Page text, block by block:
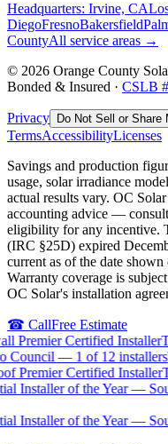
Headquarters: Irvine, CA
DiegoFresnoBakersfield
CountyAll service areas →
© 2026 Orange County
Bonded & Insured · CSLB #
Privacy Do Not Sell or Share
TermsAccessibilityLicenses
Savings and production
usage, solar irradiance
actual results vary. OC
accounting advice —
eligibility for any incentive.
(IRC §25D) expired
current as of the date
Warranty coverage is
OC Solar's installation
☎ CallFree Estimate
Premier Certified Installer
Council — 1 of 12 installers
Premier Certified Installer
Installer of the Year —
Installer of the Year —